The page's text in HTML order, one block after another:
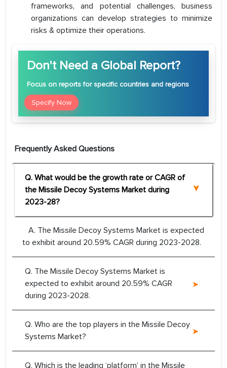
frameworks, and potential challenges, business
organizations can develop strategies to minimize
risks & optimize their operations.
Don't Need a Global Report?
Focus on reports for specific countries and regions
Specify Now
Frequently Asked Questions
Q. What would be the growth rate or CAGR of
the Missile Decoy Systems Market during
2023-28?
A. The Missile Decoy Systems Market is expected
to exhibit around 20.59% CAGR during 2023-2028.
Q. The Missile Decoy Systems Market is
expected to exhibit around 20.59% CAGR
during 2023-2028.
Q. Who are the top players in the Missile Decoy
Systems Market?
Q. Which is the leading ‘platform’ in the Missile